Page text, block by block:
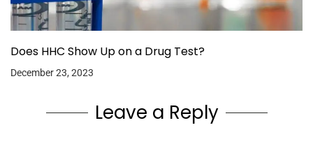
Does HHC Show Up on a Drug Test?
December 23, 2023
Leave a Reply